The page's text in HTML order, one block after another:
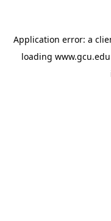
Application error: a
loading www.gcu.edu